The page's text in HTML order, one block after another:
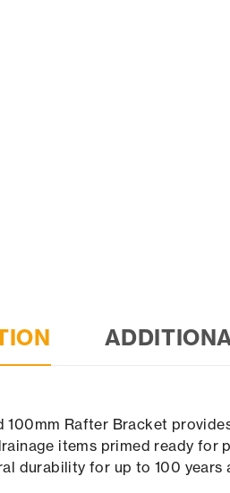
100mm Rafter Bracket
items primed ready for
durability for up to 100 years